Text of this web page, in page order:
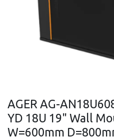
AGER AG-
YD 18U 19" Wall
W=600mm